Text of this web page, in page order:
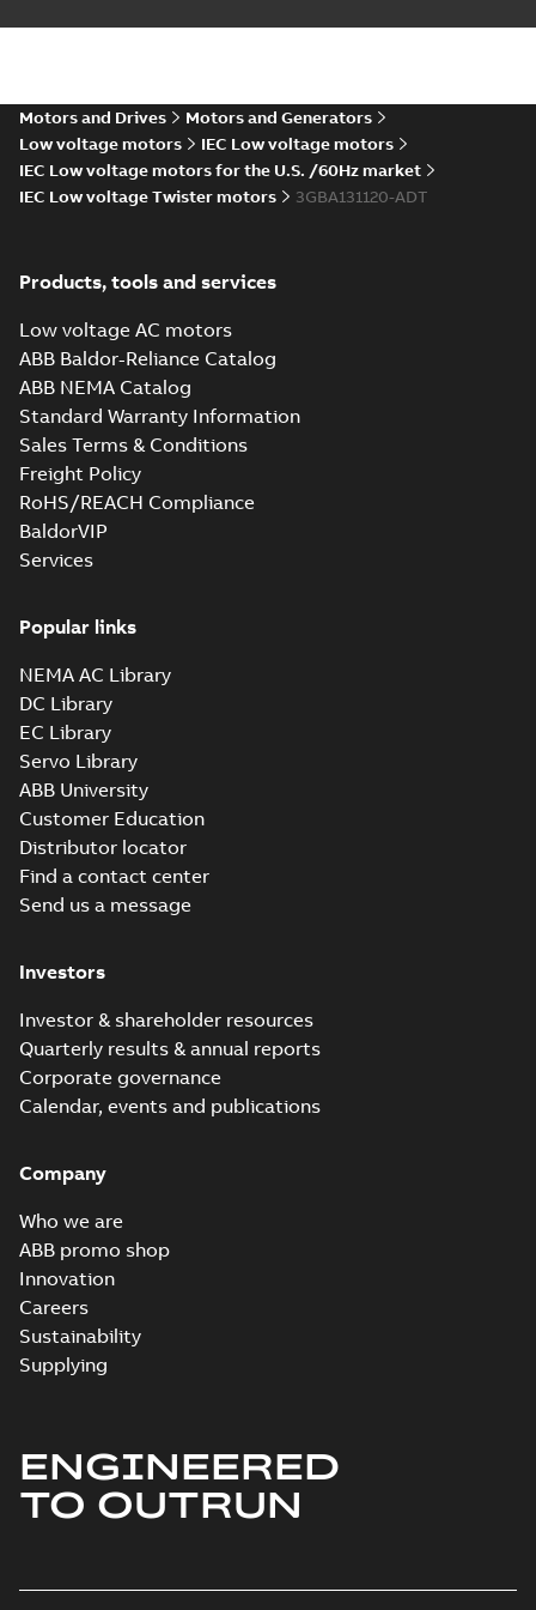
CAD outline drawing
MB
Motors and Drives
Motors and Generators
Low voltage motors
IEC Low voltage motors
IEC Low voltage motors for the U.S. /60Hz market
IEC Low voltage Twister motors
3GBA131120-ADT
Products, tools and services
Low voltage AC motors
ABB Baldor-Reliance Catalog
ABB NEMA Catalog
Standard Warranty Information
Sales Terms & Conditions
Freight Policy
RoHS/REACH Compliance
BaldorVIP
Services
Popular links
NEMA AC Library
DC Library
EC Library
Servo Library
ABB University
Customer Education
Distributor locator
Find a contact center
Send us a message
Investors
Investor & shareholder resources
Quarterly results & annual reports
Corporate governance
Calendar, events and publications
Company
Who we are
ABB promo shop
Innovation
Careers
Sustainability
Supplying
ENGINEERED
TO OUTRUN